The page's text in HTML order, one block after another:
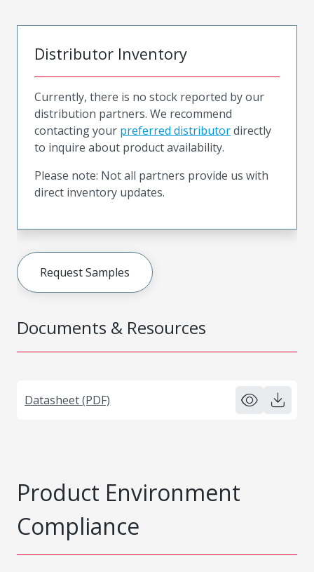
Documents & Resources
Datasheet (PDF)
Distributor Inventory
Currently, there is no stock reported by our
distribution partners. We recommend
contacting your preferred distributordirectly
to inquire about product availability.
Please note: Not all partners provide us with
direct inventory updates.
Request Samples
Product Environment
Compliance